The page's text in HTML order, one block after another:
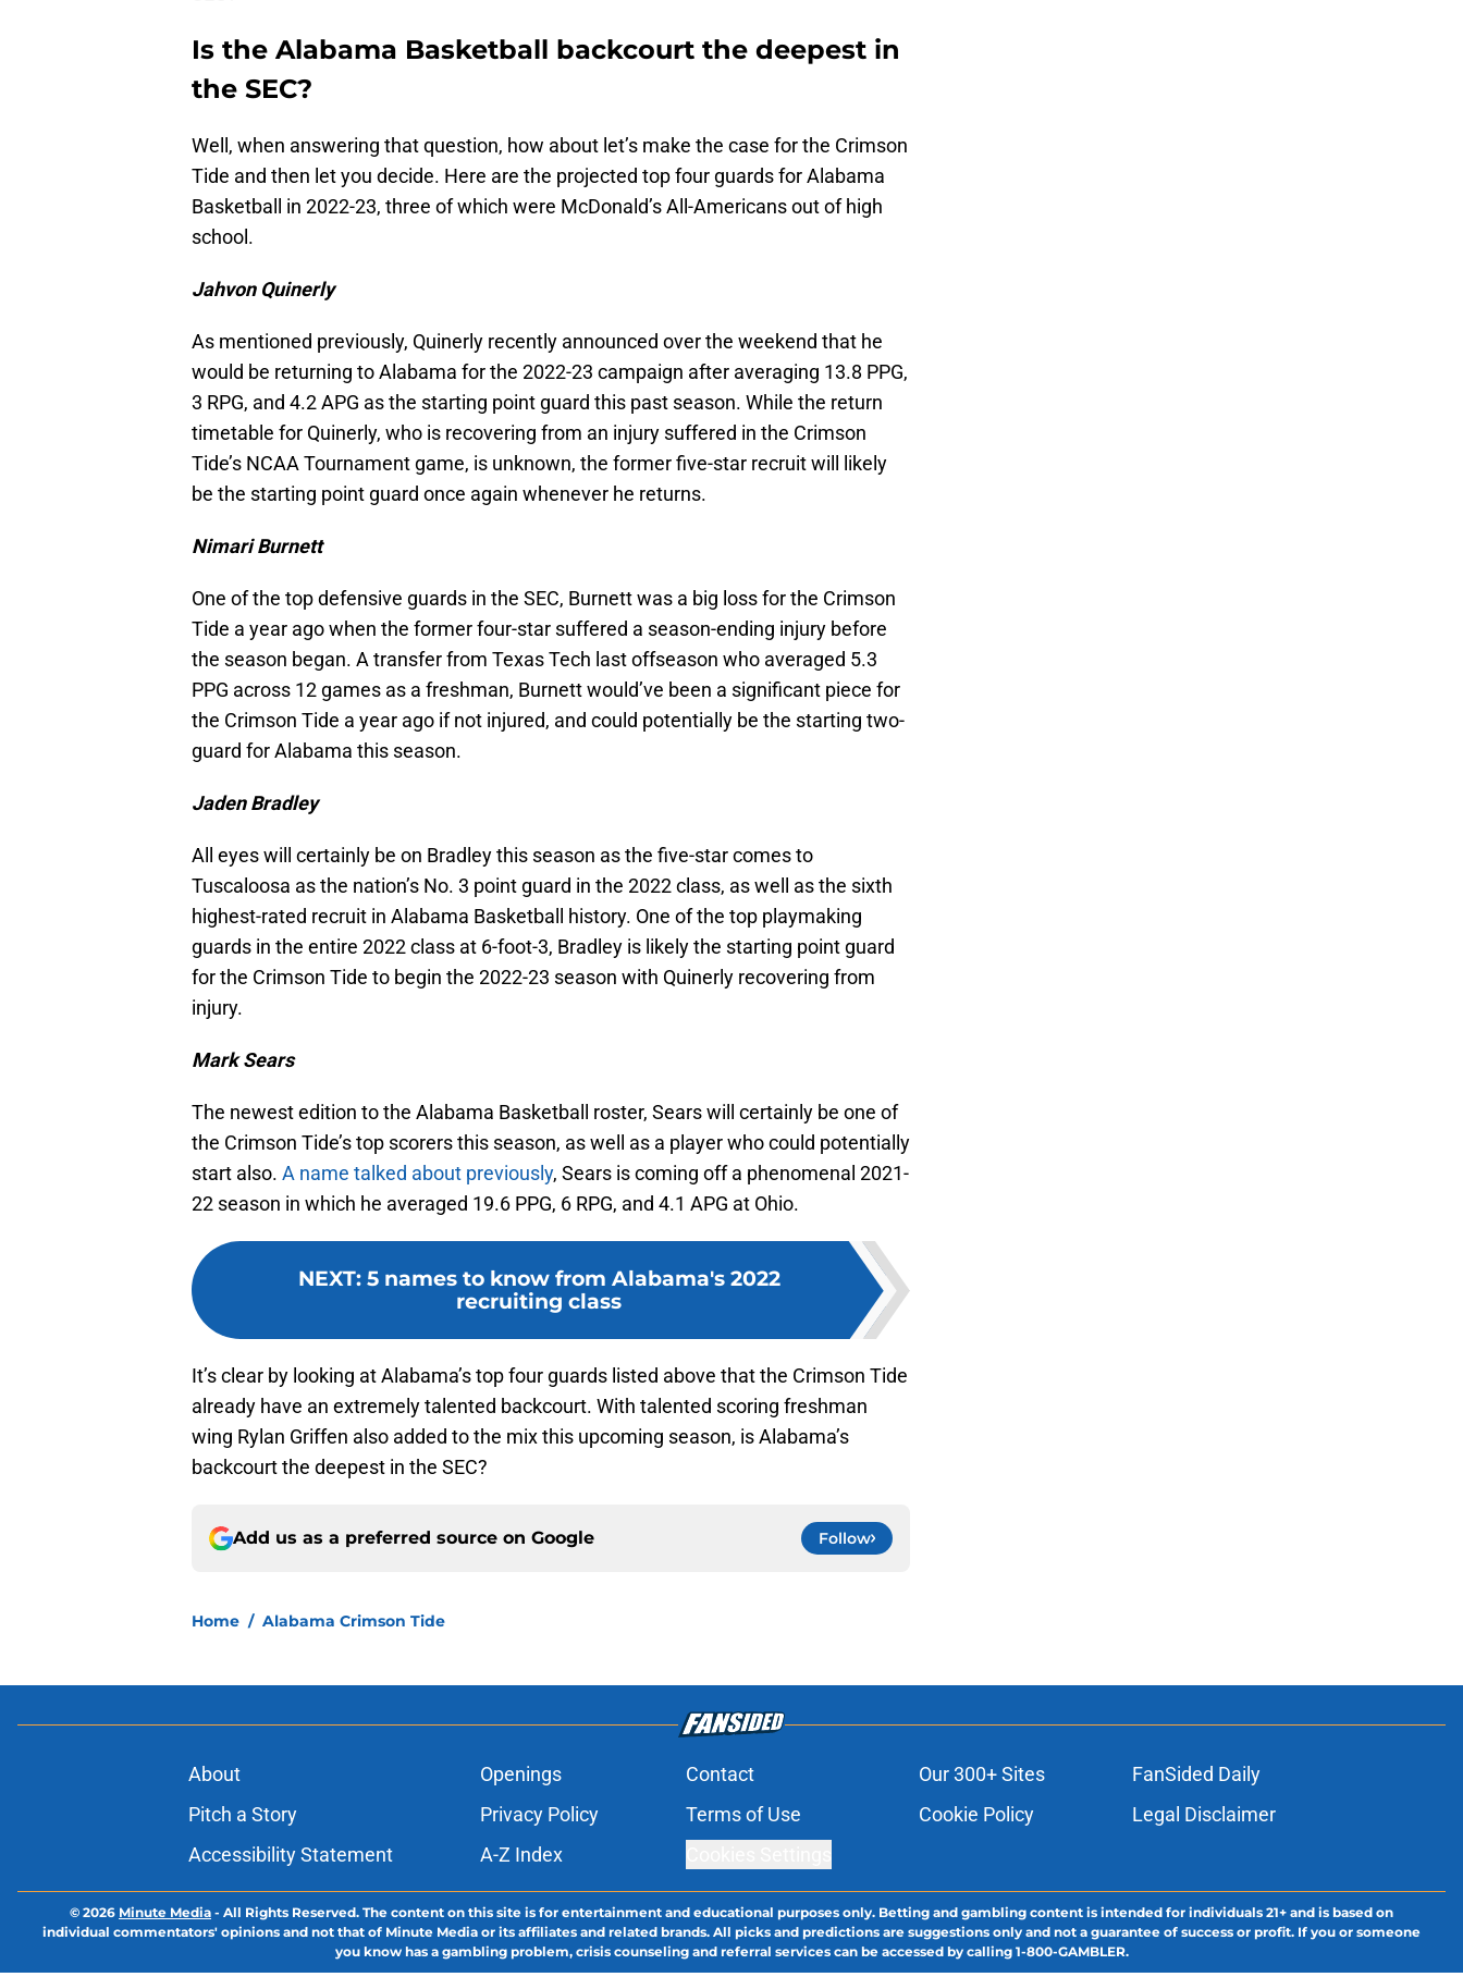
Is the Alabama Basketball backcourt the deepest in
the SEC?
Well, when answering that question, how about let’s make the case for the Crimson
Tide and then let you decide. Here are the projected top four guards for Alabama
Basketball in 2022-23, three of which were McDonald’s All-Americans out of high
school.
Jahvon Quinerly
As mentioned previously, Quinerly recently announced over the weekend that he
would be returning to Alabama for the 2022-23 campaign after averaging 13.8 PPG,
3 RPG, and 4.2 APG as the starting point guard this past season. While the return
timetable for Quinerly, who is recovering from an injury suffered in the Crimson
Tide’s NCAA Tournament game, is unknown, the former five-star recruit will likely
be the starting point guard once again whenever he returns.
Nimari Burnett
One of the top defensive guards in the SEC, Burnett was a big loss for the Crimson
Tide a year ago when the former four-star suffered a season-ending injury before
the season began. A transfer from Texas Tech last offseason who averaged 5.3
PPG across 12 games as a freshman, Burnett would’ve been a significant piece for
the Crimson Tide a year ago if not injured, and could potentially be the starting two-
guard for Alabama this season.
Jaden Bradley
All eyes will certainly be on Bradley this season as the five-star comes to
Tuscaloosa as the nation’s No. 3 point guard in the 2022 class, as well as the sixth
highest-rated recruit in Alabama Basketball history. One of the top playmaking
guards in the entire 2022 class at 6-foot-3, Bradley is likely the starting point guard
for the Crimson Tide to begin the 2022-23 season with Quinerly recovering from
injury.
Mark Sears
The newest edition to the Alabama Basketball roster, Sears will certainly be one of
the Crimson Tide’s top scorers this season, as well as a player who could potentially
start also. A name talked about previously, Sears is coming off a phenomenal 2021-
22 season in which he averaged 19.6 PPG, 6 RPG, and 4.1 APG at Ohio.
NEXT: 5 names to know from Alabama's 2022
recruiting class
It’s clear by looking at Alabama’s top four guards listed above that the Crimson Tide
already have an extremely talented backcourt. With talented scoring freshman
wing Rylan Griffen also added to the mix this upcoming season, is Alabama’s
backcourt the deepest in the SEC?
Add us as a preferred source on Google Follow
Home / Alabama Crimson Tide
About Openings Contact Our 300+ Sites
FanSided Daily
Pitch a Story
Privacy Policy Terms of Use Cookie Policy
Legal Disclaimer
Accessibility Statement
A-Z Index
© 2026 Minute Media - All Rights Reserved. The content on this site is for entertainment and educational purposes only. Betting and gambling content is intended for individuals 21+ and is based on
individual commentators' opinions and not that of Minute Media or its affiliates and related brands. All picks and predictions are suggestions only and not a guarantee of success or profit. If you or someone
you know has a gambling problem, crisis counseling and referral services can be accessed by calling 1-800-GAMBLER.